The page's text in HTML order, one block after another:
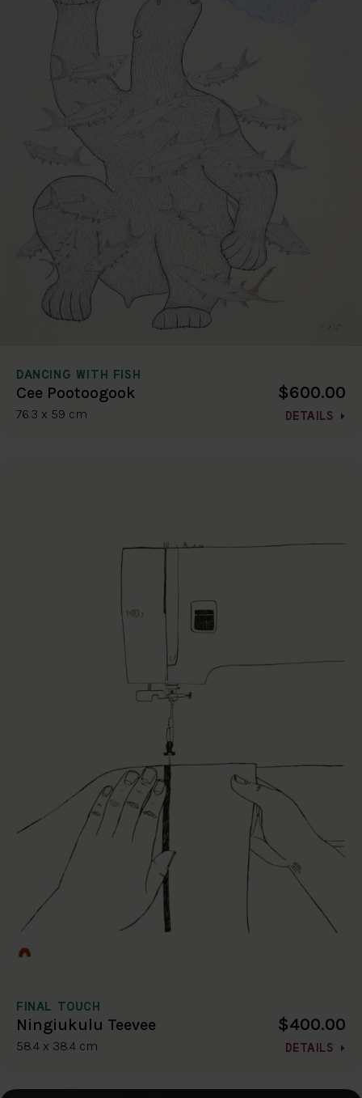
DANCING WITH FISH
Cee Pootoogook
76.3 x 59 cm
$600.00
DETAILS
FINAL TOUCH
Ningiukulu Teevee
58.4 x 38.4 cm
$400.00
DETAILS